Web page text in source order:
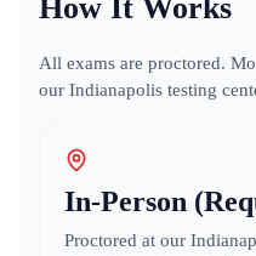
How It Works
All exams are proctored.
our Indianapolis testing
In-Person
Proctored at our